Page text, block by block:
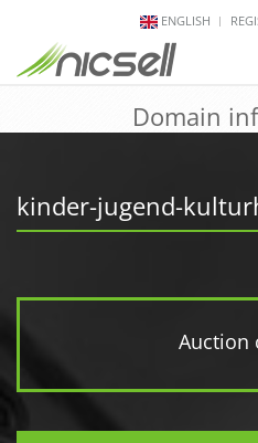
ENGLISH
Domain
kinder-jugend-
Auction